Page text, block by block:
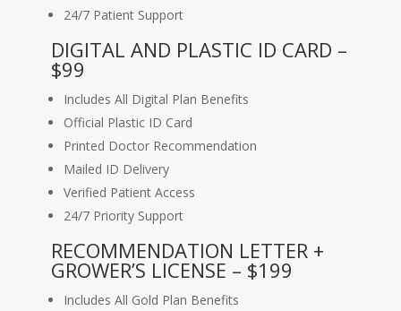
24/7 Patient Support
DIGITAL AND PLASTIC ID CARD –
$99
Includes All Digital Plan Benefits
Official Plastic ID Card
Printed Doctor Recommendation
Mailed ID Delivery
Verified Patient Access
24/7 Priority Support
RECOMMENDATION LETTER +
GROWER’S LICENSE – $199
Includes All Gold Plan Benefits